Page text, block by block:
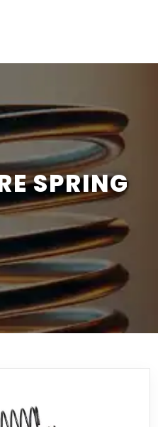
SPRING